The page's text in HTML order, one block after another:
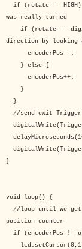
if (rotate
was really turned
if (rotate ==
direction by looking
encoderPos--;
}
encoderPos++;
}
}
//send exit Trigger
}
void loop() {
//loop until we get
position counter
if (encoderPos !=